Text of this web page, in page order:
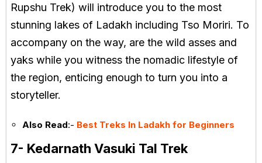
Rupshu Trek) will introduce you to the most
stunning lakes of Ladakh including Tso Moriri. To
accompany on the way, are the wild asses and
yaks while you witness the nomadic lifestyle of
the region, enticing enough to turn you into a
storyteller.
Also Read:- Best Treks In Ladakh for Beginners
7- Kedarnath Vasuki Tal Trek